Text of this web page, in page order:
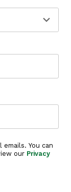
You can
our Privacy